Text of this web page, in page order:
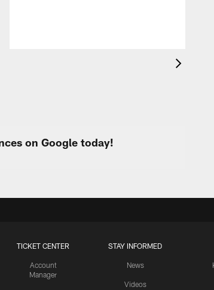
on Google today!
TICKET CENTER
Account
Manager
STAY INFORMED
News
Videos